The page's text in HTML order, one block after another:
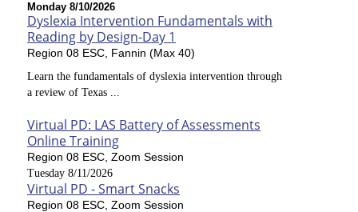
Monday 8/10/2026
Dyslexia Intervention Fundamentals with
Reading by Design-Day 1
Region 08 ESC, Fannin (Max 40)
Learn the fundamentals of dyslexia intervention through
a review of Texas ...
Virtual PD: LAS Battery of Assessments
Online Training
Region 08 ESC, Zoom Session
Tuesday 8/11/2026
Virtual PD - Smart Snacks
Region 08 ESC, Zoom Session